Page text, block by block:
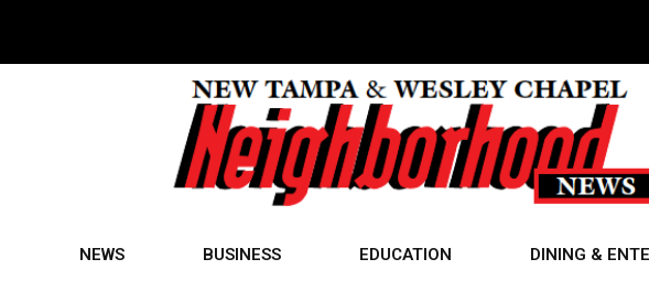
NEWS BUSINESS EDUCATION DINING &